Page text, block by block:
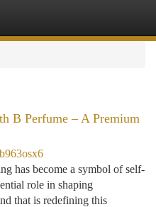
B Perfume – A Premium
has become a symbol of self-
role in shaping
that is redefining this